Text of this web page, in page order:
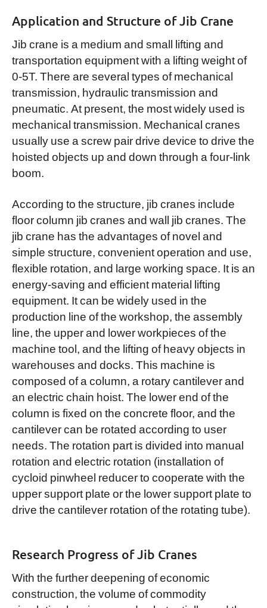
Application and Structure of Jib Crane
Jib crane is a medium and small lifting and
transportation equipment with a lifting weight of
0-5T. There are several types of mechanical
transmission, hydraulic transmission and
pneumatic. At present, the most widely used is
mechanical transmission. Mechanical cranes
usually use a screw pair drive device to drive the
hoisted objects up and down through a four-link
boom.
According to the structure, jib cranes include
floorcolumn jib cranes and wall jib cranes. The
jib crane has the advantages of novel and
simple structure, convenient operation and use,
flexible rotation, and large working space. It is an
energy-saving and efficient material lifting
equipment. It can be widely used in the
production line of the workshop, the assembly
line, the upper and lower workpieces of the
machine tool, and the lifting of heavy objects in
warehouses and docks. This machine is
composed of a column, a rotary cantilever and
an electric chain hoist. The lower end of the
column is fixed on the concrete floor, and the
cantilever can be rotated according to user
needs. The rotation part is divided into manual
rotation and electric rotation (installation of
cycloid pinwheel reducer to cooperate with the
upper support plate or the lower support plate to
drive the cantilever rotation of the rotating tube).
Research Progress of Jib Cranes
With the further deepening of economic
construction, the volume of commodity